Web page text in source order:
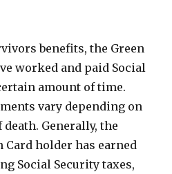
benefits, the Green
worked and paid Social
amount of time.
vary depending on
Generally, the
Card holder has earned
Social Security taxes,